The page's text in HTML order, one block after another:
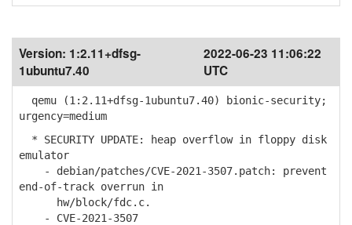
Version: 1:2.11+dfsg-
1ubuntu7.40
2022-06-23 11:06:22
UTC
qemu (1:2.11+dfsg-1ubuntu7.40) bionic-security;
urgency=medium
* SECURITY UPDATE: heap overflow in floppy disk
emulator
- debian/patches/CVE-2021-3507.patch: prevent
end-of-track overrun in
hw/block/fdc.c.
- CVE-2021-3507